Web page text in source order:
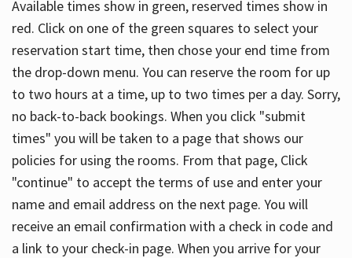
Available times show in green, reserved times show in
red. Click on one of the green squares to select your
reservation start time, then chose your end time from
the drop-down menu. You can reserve the room for up
to two hours at a time, up to two times per a day. Sorry,
no back-to-back bookings. When you click "submit
times" you will be taken to a page that shows our
policies for using the rooms. From that page, Click
"continue" to accept the terms of use and enter your
name and email address on the next page. You will
receive an email confirmation with a check in code and
a link to your check-in page. When you arrive for your